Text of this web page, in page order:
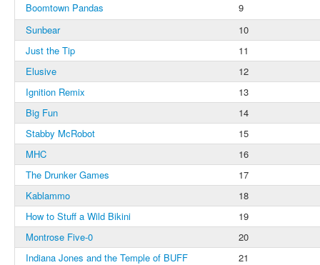
Boomtown Pandas
9
Sunbear
10
Just the Tip
11
Elusive
12
Ignition Remix
13
Big Fun
14
Stabby McRobot
15
MHC
16
The Drunker Games
17
Kablammo
18
How to Stuff a Wild Bikini
19
Montrose Five-0
20
Indiana Jones and the Temple of BUFF
21